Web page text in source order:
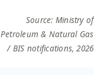
Source: Ministry of
Petroleum & Natural Gas
/ BIS notifications, 2026